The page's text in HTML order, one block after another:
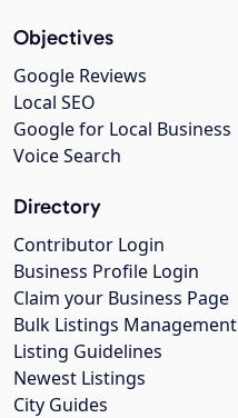
Objectives
Google Reviews
Local SEO
Google for Local Business
Voice Search
Directory
Contributor Login
Business Profile Login
Claim your Business Page
Bulk Listings Management
Listing Guidelines
Newest Listings
City Guides